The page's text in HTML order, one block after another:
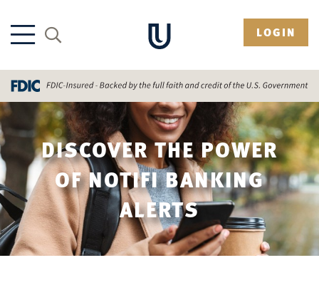
LOGIN
DISCOVER THE POWER
OF NOTIFI BANKING
ALERTS